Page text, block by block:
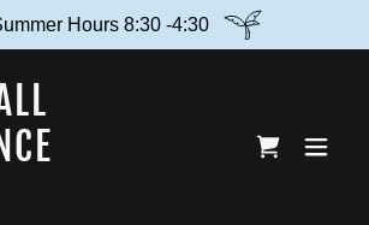
Hours 8:30 -4:30